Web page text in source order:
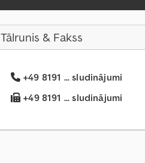
Tālrunis & Fakss
+49 8191 ... sludinājumi
+49 8191 ... sludinājumi